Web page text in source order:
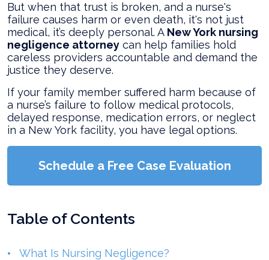
But when that trust is broken, and a nurse's
failure causes harm or even death, it's not just
medical, it’s deeply personal. A New York nursing
negligence attorney can help families hold
careless providers accountable and demand the
justice they deserve.
If your family member suffered harm because of
a nurse’s failure to follow medical protocols,
delayed response, medication errors, or neglect
in a New York facility, you have legal options.
Schedule a Free Case Evaluation
Table of Contents
What Is Nursing Negligence?